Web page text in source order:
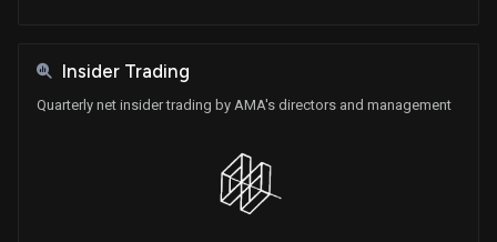
Insider Trading
Quarterly net insider trading by AMA's directors and management